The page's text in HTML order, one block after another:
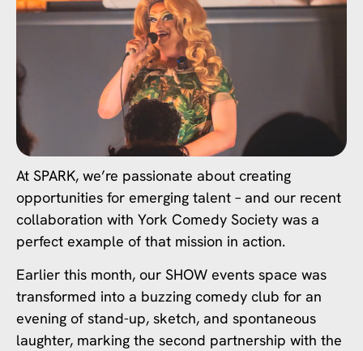
At SPARK, we’re passionate about creating
opportunities for emerging talent – and our recent
collaboration with York Comedy Society was a
perfect example of that mission in action.
Earlier this month, our SHOW events space was
transformed into a buzzing comedy club for an
evening of stand-up, sketch, and spontaneous
laughter, marking the second partnership with the